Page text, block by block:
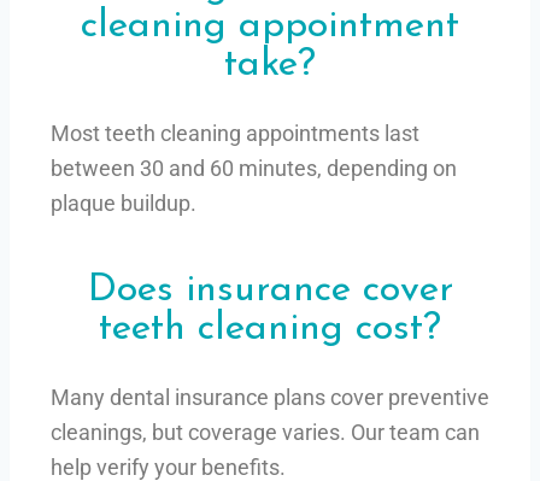
cleaning appointment
take?
Most teeth cleaning appointments last
between 30 and 60 minutes, depending on
plaque buildup.
Does insurance cover
teeth cleaning cost?
Many dental insurance plans cover preventive
cleanings, but coverage varies. Our team can
help verify your benefits.